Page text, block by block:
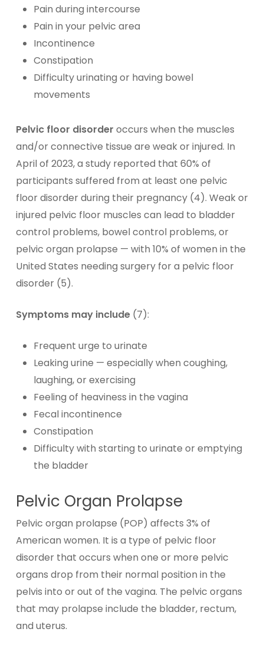
Pain during intercourse
Pain in your pelvic area
Incontinence
Constipation
Difficulty urinating or having bowel
movements
Pelvic floor disorder occurs when the muscles
and/or connective tissue are weak or injured. In
April of 2023, a study reported that 60% of
participants suffered from at least one pelvic
floor disorder during their pregnancy (4). Weak or
injured pelvic floor muscles can lead to bladder
control problems, bowel control problems, or
pelvic organ prolapse — with 10% of women in the
United States needing surgery for a pelvic floor
disorder (5).
Symptoms may include(7):
Frequent urge to urinate
Leaking urine — especially when coughing,
laughing, or exercising
Feeling of heaviness in the vagina
Fecal incontinence
Constipation
Difficulty with starting to urinate or emptying
the bladder
Pelvic Organ Prolapse
Pelvic organ prolapse (POP) affects 3% of
American women. It is a type of pelvic floor
disorder that occurs when one or more pelvic
organs drop from their normal position in the
pelvis into or out of the vagina. The pelvic organs
that may prolapse include the bladder, rectum,
and uterus.